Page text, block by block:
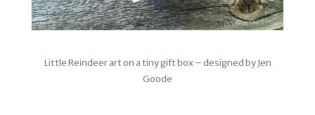
Little Reindeer art on a tiny gift box – designed by Jen
Goode